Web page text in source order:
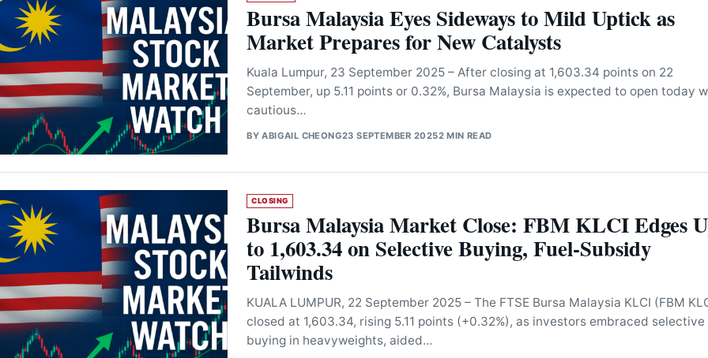
Bursa Malaysia Eyes Sideways to Mild Uptick as
Market Prepares for New Catalysts
Kuala Lumpur, 23 September 2025 – After closing at 1,603.34 points on 22
September, up 5.11 points or 0.32%, Bursa Malaysia is expected to open today
cautious…
BYABIGAIL CHEONG23 SEPTEMBER 20252 MIN READ
CLOSING
Bursa Malaysia Market Close: FBM KLCI Edges
to 1,603.34 on Selective Buying, Fuel-Subsidy
Tailwinds
KUALA LUMPUR, 22 September 2025 – The FTSE Bursa Malaysia KLCI (FBM
closed at 1,603.34, rising 5.11 points (+0.32%), as investors embraced selective
buying in heavyweights, aided…